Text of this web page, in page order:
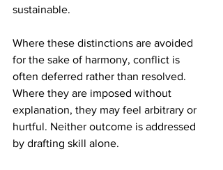
sustainable.
Where these distinctions are avoided
for the sake of harmony, conflict is
often deferred rather than resolved.
Where they are imposed without
explanation, they may feel arbitrary or
hurtful. Neither outcome is addressed
by drafting skill alone.